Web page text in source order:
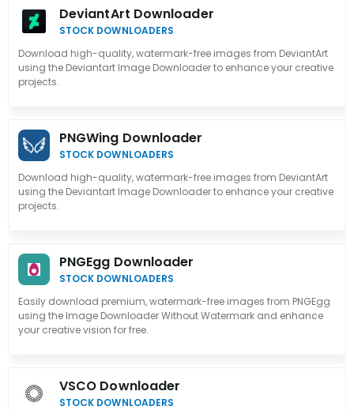
DeviantArt Downloader
STOCK DOWNLOADERS
Download high-quality, watermark-free images from DeviantArt
using the Deviantart Image Downloader to enhance your creative
projects.
PNGWing Downloader
STOCK DOWNLOADERS
Download high-quality, watermark-free images from DeviantArt
using the Deviantart Image Downloader to enhance your creative
projects.
PNGEgg Downloader
STOCK DOWNLOADERS
Easily download premium, watermark-free images from PNGEgg
using the Image Downloader Without Watermark and enhance
your creative vision for free.
VSCO Downloader
STOCK DOWNLOADERS